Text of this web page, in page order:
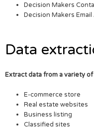
Decision Makers
Decision Makers
Data
Extract data from a variety
E-commerce store
Real estate websites
Business listing
Classified sites